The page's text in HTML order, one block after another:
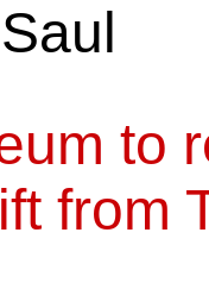
to
from